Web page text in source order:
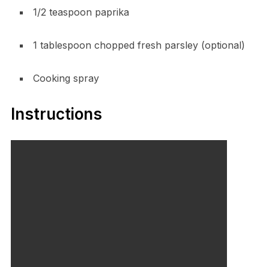
1/2 teaspoon paprika
1 tablespoon chopped fresh parsley (optional)
Cooking spray
Instructions